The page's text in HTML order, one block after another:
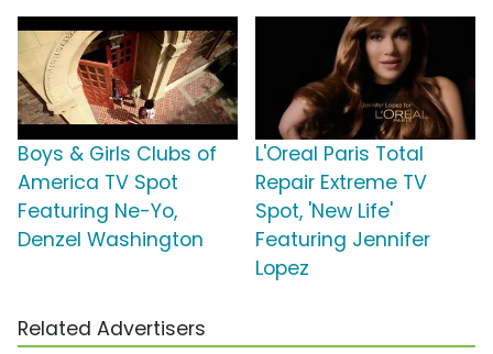
Boys & Girls Clubs of
America TV Spot
Featuring Ne-Yo,
Denzel Washington
L'Oreal Paris Total
Repair Extreme TV
Spot, 'New Life'
Featuring Jennifer
Lopez
Related Advertisers